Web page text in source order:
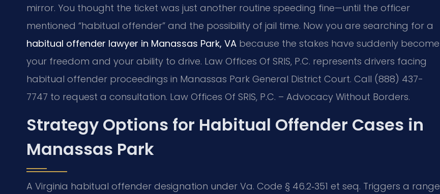
mirror. You thought the ticket was just another routine speeding fine—until the officer
mentioned “habitual offender” and the possibility of jail time. Now you are searching for a
habitual offender lawyer in Manassas Park, VA because the stakes have suddenly become
your freedom and your ability to drive. Law Offices Of SRIS, P.C. represents drivers facing
habitual offender proceedings in Manassas Park General District Court. Call (888) 437-
7747 to request a consultation. Law Offices Of SRIS, P.C. – Advocacy Without Borders.
Strategy Options for Habitual Offender Cases in
Manassas Park
A Virginia habitual offender designation under Va. Code § 46.2‑351 et seq. Triggers a range